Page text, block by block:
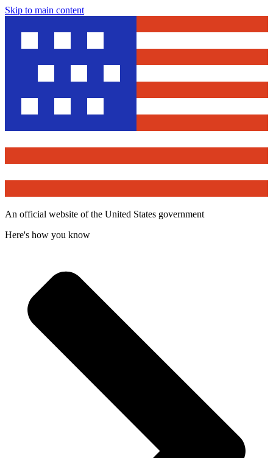
Skip to main content
An official website of the United States government
Here's how you know